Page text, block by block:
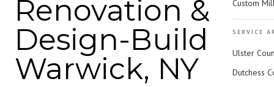
Custom
SERVICE
Ulster
Dutchess
Renovation &
Design-Build in
Warwick, NY